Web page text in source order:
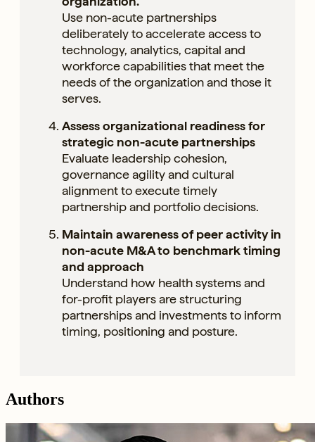
Use non-acute partnerships
deliberately to accelerate access to
technology, analytics, capital and
workforce capabilities that meet the
needs of the organization and those it
serves.
Assess organizational readiness for
strategic non-acute partnerships
Evaluate leadership cohesion,
governance agility and cultural
alignment to execute timely
partnership and portfolio decisions.
Maintain awareness of peer activity in
non-acute M&A to benchmark timing
and approach
Understand how health systems and
for-profit players are structuring
partnerships and investments to inform
timing, positioning and posture.
Authors